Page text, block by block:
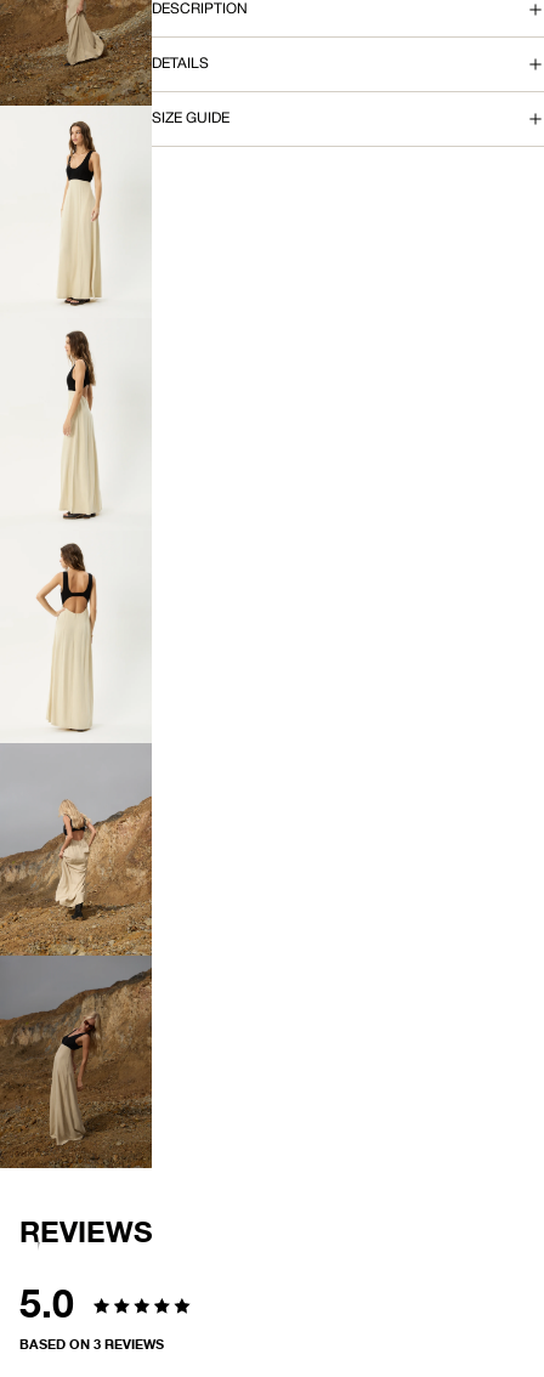
OPEN
IMAGE
IN
FULL
SCREEN
OPEN
FULL
SCREEN
OPEN
IMAGE
FULL
SCREEN
OPEN
OPEN
IMAGE
IN
FULL
SCREEN
OPEN
IMAGE
IN
FULL
SCREEN
DESCRIPTION
DETAILS
SIZE GUIDE
REVIEWS
5.0
Rated
BASED ON 3 REVIEWS